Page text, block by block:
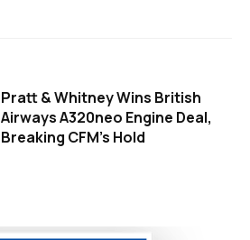
Pratt & Whitney Wins British
Airways A320neo Engine Deal,
Breaking CFM's Hold